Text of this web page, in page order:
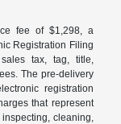
fee of $1,298, a
Registration Filing
tax, tag, title,
The pre-delivery
registration
that represent
cleaning,